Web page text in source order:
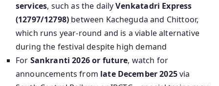
services, such as the dailyVenkatadri Express
(12797/12798) between Kacheguda and Chittoor,
which runs year-round and is a viable alternative
during the festival despite high demand
For Sankranti 2026 or future, watch for
announcements from late December 2025via